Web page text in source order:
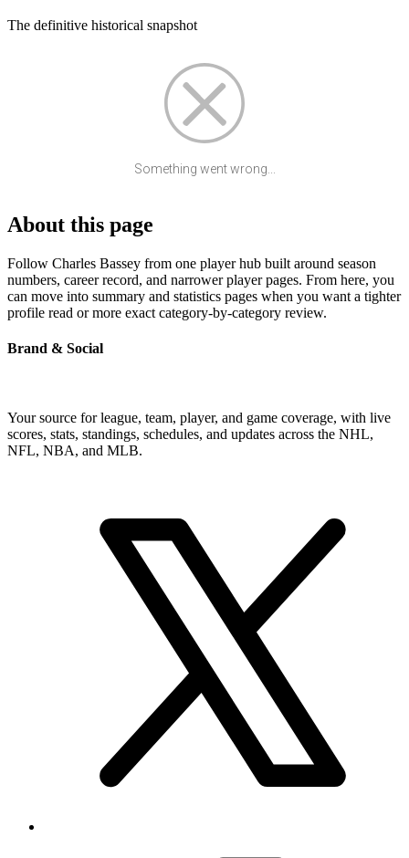
The definitive historical snapshot
Something went wrong...
About this page
Follow Charles Bassey from one player hub built around season
numbers, career record, and narrower player pages. From here, you
can move into summary and statistics pages when you want a tighter
profile read or more exact category-by-category review.
Brand & Social
Your source for league, team, player, and game coverage, with live
scores, stats, standings, schedules, and updates across the NHL,
NFL, NBA, and MLB.